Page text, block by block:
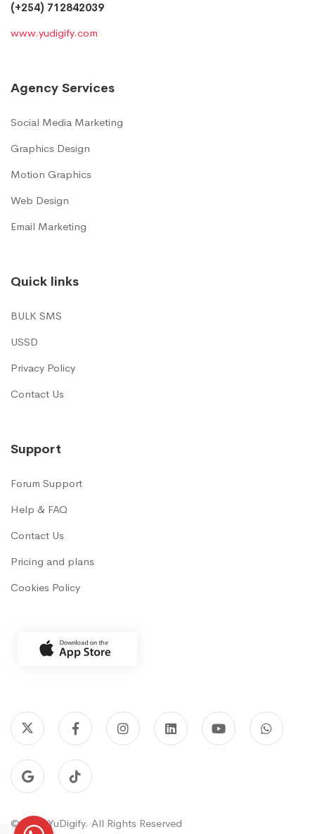
(+254) 712842039
www.yudigify.com
Agency Services
Social Media Marketing
Graphics Design
Motion Graphics
Web Design
Email Marketing
Quick links
BULK SMS
USSD
Privacy Policy
Contact Us
Support
Forum Support
Help & FAQ
Contact Us
Pricing and plans
Cookies Policy
© 2022 YuDigify. All Rights Reserved